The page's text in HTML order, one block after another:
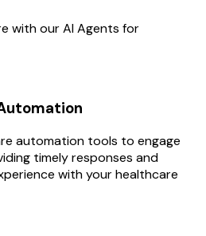
with our AI Agents for
automation tools to engage
timely responses and
with your healthcare